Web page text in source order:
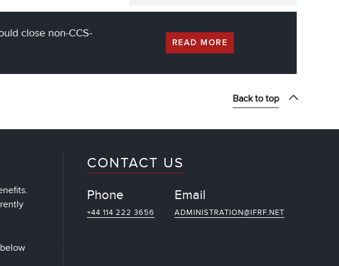
close non-CCS-
READ MORE
Back to top
CONTACT US
Phone
+44 114 222 3656
Email
ADMINISTRATION@IFRF.NET